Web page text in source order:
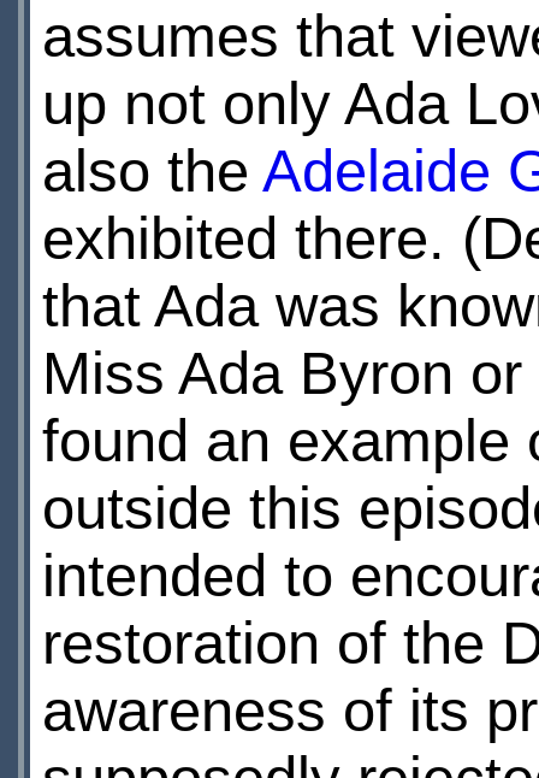
assumes that
up not only Ada
also the Adelaide
exhibited there.
that Ada was
Miss Ada Byron
found an example
outside this
intended to
restoration of the
awareness of its